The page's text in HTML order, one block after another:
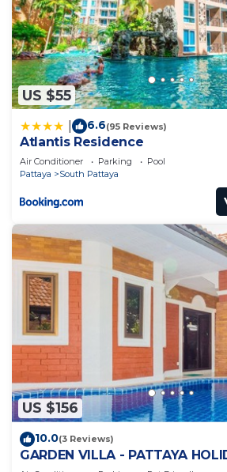
US $55
6.6(95 Reviews)
Atlantis Residence
Air Conditioner Parking
Pool
Pattaya
South Pattaya
US $156
10.0(3 Reviews)
GARDEN VILLA - PATTAYA